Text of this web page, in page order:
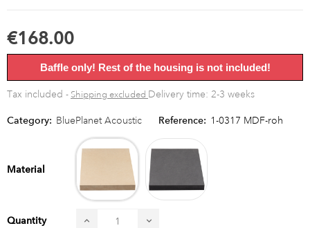
€168.00
Baffle only! Rest of the housing is not included!
Tax included Shipping excluded Delivery time: 2-3 weeks
Category: BluePlanet Acoustic Reference: 1-0317 MDF-roh
Material
MDF
raw
black
Quantity